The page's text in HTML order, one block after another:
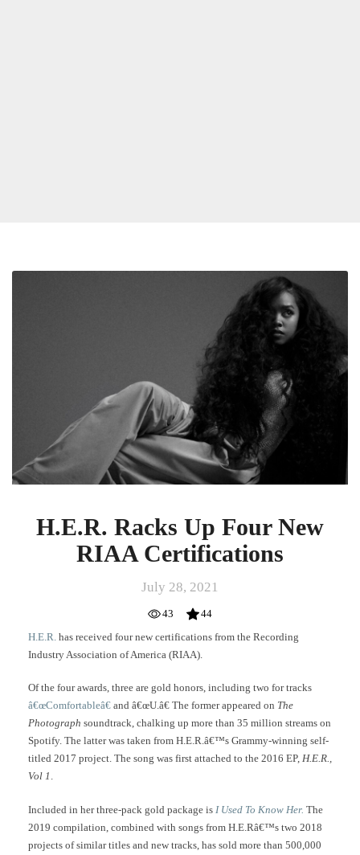
Certifications
H.E.R. Racks Up Four New
RIAA Certifications
July 28, 2021
43
44
H.E.R. has received four new certifications from the Recording
Industry Association of America (RIAA).
Of the four awards, three are gold honors, including two for tracks
â€œComfortableâ€ and â€œU.â€ The former appeared on The
Photograph soundtrack, chalking up more than 35 million streams on
Spotify. The latter was taken from H.E.R.â€™s Grammy-winning self-
titled 2017 project. The song was first attached to the 2016 EP, H.E.R.,
Vol 1 .
Included in her three-pack gold package is I Used To Know Her. The
2019 compilation, combined with songs from H.E.Râ€™s two 2018
projects of similar titles and new tracks, has sold more than 500,000